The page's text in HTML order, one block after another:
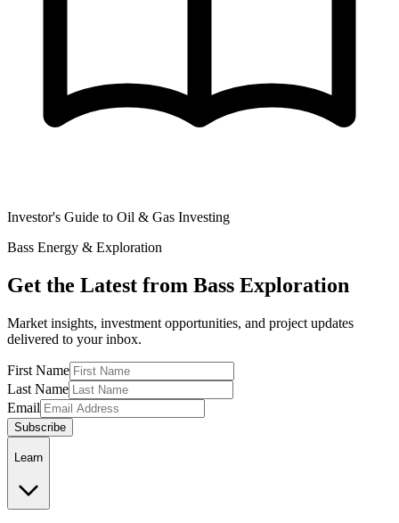
Investor's Guide to Oil & Gas Investing
Bass Energy & Exploration
Get the Latest from Bass Exploration
Market insights, investment opportunities, and project updates
delivered to your inbox.
First Name
Last Name
Email
Subscribe
Learn